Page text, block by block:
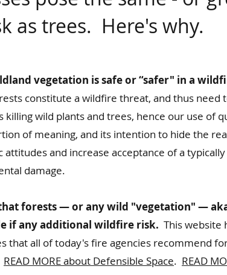
as trees. Here's why.
vegetation is safe or “safer" in a
constitute a wildfire threat, and thus need
wild plants and trees, hence our use of
of meaning, and its intention to hide the
and increase acceptance of a
damage.
forests — or any wild "vegetation" —
if any additional wildfire risk. This website
that all of today's fire agencies recommend
READ MORE about Defensible Space. READ